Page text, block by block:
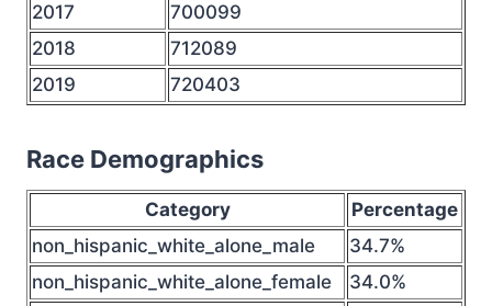
2017
700099
2018
712089
2019
720403
Race Demographics
Category
Percentage
non_hispanic_white_alone_male
34.7%
non_hispanic_white_alone_female
34.0%